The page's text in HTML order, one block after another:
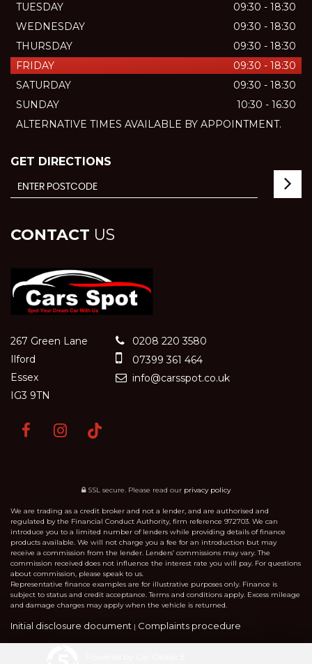
TUESDAY
09:30 - 18:30
WEDNESDAY
09:30 - 18:30
THURSDAY
09:30 - 18:30
FRIDAY
09:30 - 18:30
SATURDAY
09:30 - 18:30
SUNDAY
10:30 - 16:30
ALTERNATIVE TIMES AVAILABLE BY APPOINTMENT.
GET DIRECTIONS
CONTACT US
267 Green Lane
Ilford
Essex
IG3 9TN
0208 220 3580
07399 361 464
info@carsspot.co.uk
SSL secure. Please read our privacy policy
We are trading as a credit broker and not a lender, and are authorised and
regulated by the Financial Conduct Authority, firm reference 972703. We can
introduce you to a limited number of lenders while providing details of finance
products available. We will not charge you a fee for an introduction but may
receive a commission from the lender. Lenders’ commissions may vary. The
commission received does not influence the interest rate you will pay. For questions
about commission, please speak to us.
Representative finance examples are for illustrative purposes only. Finance is
subject to status and credit acceptance. Terms and conditions apply. Excess mileage
and damage charges may apply when the vehicle is returned.
Initial disclosure document | Complaints procedure